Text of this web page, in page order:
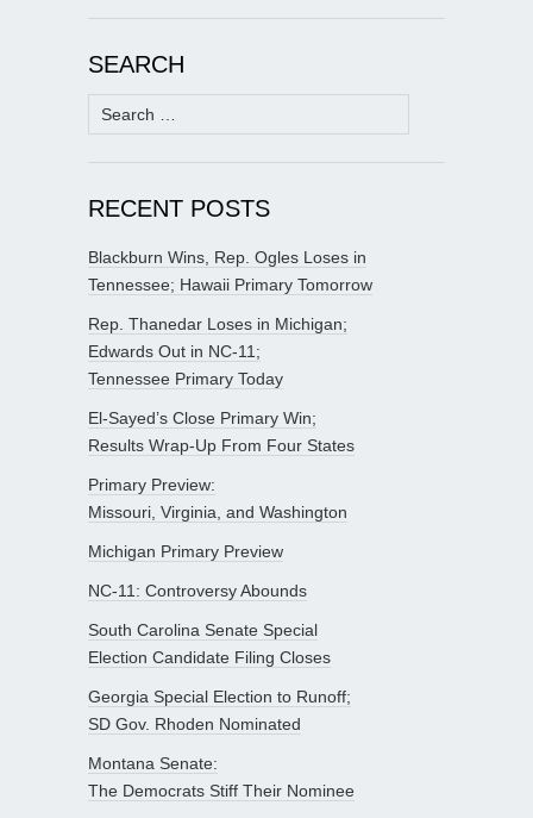
SEARCH
Search
for:
RECENT POSTS
Blackburn Wins, Rep. Ogles Loses in
Tennessee; Hawaii Primary Tomorrow
Rep. Thanedar Loses in Michigan;
Edwards Out in NC-11;
Tennessee Primary Today
El-Sayed’s Close Primary Win;
Results Wrap-Up From Four States
Primary Preview:
Missouri, Virginia, and Washington
Michigan Primary Preview
NC-11: Controversy Abounds
South Carolina Senate Special
Election Candidate Filing Closes
Georgia Special Election to Runoff;
SD Gov. Rhoden Nominated
Montana Senate:
The Democrats Stiff Their Nominee